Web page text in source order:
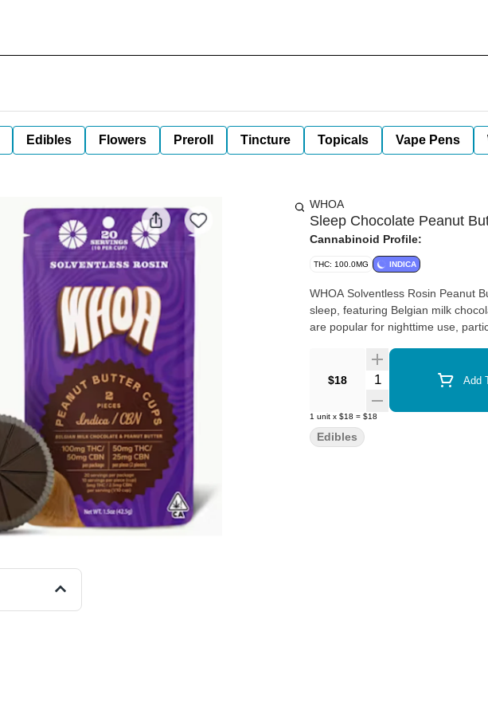
Edibles Flowers Preroll Tincture Topicals Vape Pens
WHOA
Sleep Chocolate Peanut
Cannabinoid Profile:
THC: 100.0MG INDICA
WHOA Solventless Rosin Peanut
sleep, featuring Belgian milk
are popular for nighttime use,
$18 Quantity Selector Add
1 unit x $18 = $18
Edibles